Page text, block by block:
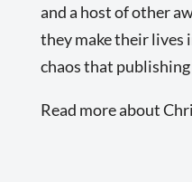
and a host of other
they make their lives
chaos that
Read more about